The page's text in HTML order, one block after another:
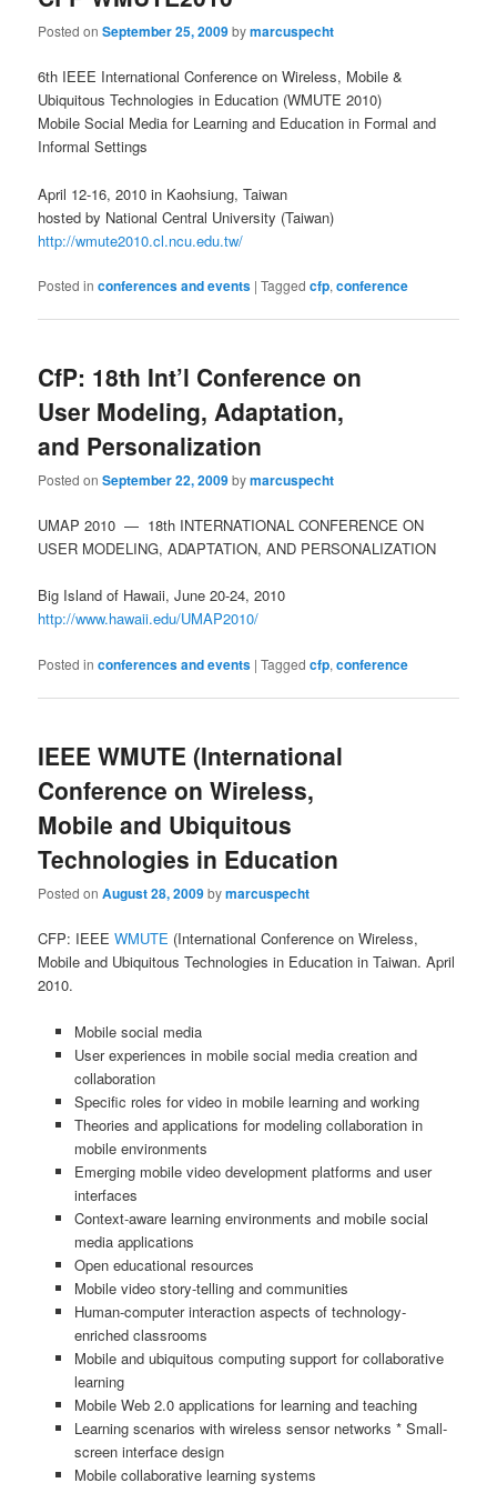
Posted onSeptember 25, 2009bymarcuspecht
6th IEEE International Conference on Wireless, Mobile &
Ubiquitous Technologies in Education (WMUTE 2010)
Mobile Social Media for Learning and Education in Formal and
Informal Settings
April 12-16, 2010 in Kaohsiung, Taiwan
hosted by National Central University (Taiwan)
http://wmute2010.cl.ncu.edu.tw/
Posted in conferences and events |Tagged cfp,conference
CfP: 18th Int’l Conference on
User Modeling, Adaptation,
and Personalization
Posted onSeptember 22, 2009bymarcuspecht
UMAP 2010 — 18th INTERNATIONAL CONFERENCE ON
USER MODELING, ADAPTATION, AND PERSONALIZATION
Big Island of Hawaii, June 20-24, 2010
http://www.hawaii.edu/UMAP2010/
Posted in conferences and events |Tagged cfp,conference
IEEE WMUTE (International
Conference on Wireless,
Mobile and Ubiquitous
Technologies in Education
Posted onAugust 28, 2009bymarcuspecht
CFP: IEEEWMUTE (International Conference on Wireless,
Mobile and Ubiquitous Technologies in Education in Taiwan. April
2010.
Mobile social media
User experiences in mobile social media creation and
collaboration
Specific roles for video in mobile learning and working
Theories and applications for modeling collaboration in
mobile environments
Emerging mobile video development platforms and user
interfaces
Context-aware learning environments and mobile social
media applications
Open educational resources
Mobile video story-telling and communities
Human-computer interaction aspects of technology-
enriched classrooms
Mobile and ubiquitous computing support for collaborative
learning
Mobile Web 2.0 applications for learning and teaching
Learning scenarios with wireless sensor networks * Small-
screen interface design
Mobile collaborative learning systems